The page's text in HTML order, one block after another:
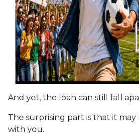
And yet, the loan can still fall
The surprising part is that it
with you.